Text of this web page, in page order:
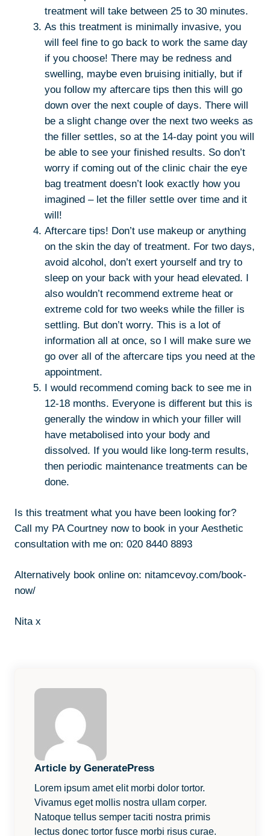
treatment will take between 25 to 30 minutes.
As this treatment is minimally invasive, you
will feel fine to go back to work the same day
if you choose! There may be redness and
swelling, maybe even bruising initially, but if
you follow my aftercare tips then this will go
down over the next couple of days. There will
be a slight change over the next two weeks as
the filler settles, so at the 14-day point you will
be able to see your finished results. So don’t
worry if coming out of the clinic chair the eye
bag treatment doesn’t look exactly how you
imagined – let the filler settle over time and it
will!
Aftercare tips! Don’t use makeup or anything
on the skin the day of treatment. For two days,
avoid alcohol, don’t exert yourself and try to
sleep on your back with your head elevated. I
also wouldn’t recommend extreme heat or
extreme cold for two weeks while the filler is
settling. But don’t worry. This is a lot of
information all at once, so I will make sure we
go over all of the aftercare tips you need at the
appointment.
I would recommend coming back to see me in
12-18 months. Everyone is different but this is
generally the window in which your filler will
have metabolised into your body and
dissolved. If you would like long-term results,
then periodic maintenance treatments can be
done.
Is this treatment what you have been looking for?
Call my PA Courtney now to book in your Aesthetic
consultation with me on: 020 8440 8893
Alternatively book online on: nitamcevoy.com/book-
now/
Nita x
Article by GeneratePress
Lorem ipsum amet elit morbi dolor tortor.
Vivamus eget mollis nostra ullam corper.
Natoque tellus semper taciti nostra primis
lectus donec tortor fusce morbi risus curae.